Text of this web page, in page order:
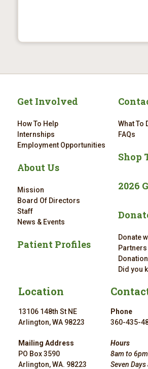
Get Involved
How To Help
Internships
Employment Opportunities
About Us
Mission
Board Of Directors
Staff
News & Events
Patient Profiles
What To
FAQs
Shop
2026
Donate
Partners
Did you
Location
13106 148th St NE
Arlington, WA 98223
Mailing Address
PO Box 3590
Arlington, WA. 98223
Phone
360-435-
Hours
8am to 6pm
Seven Days